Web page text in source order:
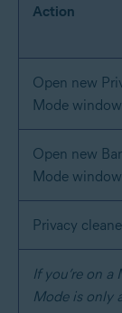
Action
Open new
Mode window
Open new
Mode window
Privacy
If you’re on a
Mode is only